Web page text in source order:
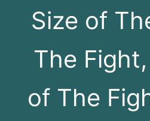
Size of
The
of The